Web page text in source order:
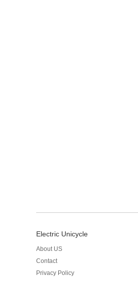
Electric Unicycle
About US
Contact
Privacy Policy